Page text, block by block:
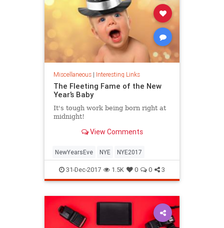
Miscellaneous| Interesting Links
The Fleeting Fame of the New
Year’s Baby
It's tough work being born right at
midnight!
View Comments
NewYearsEve NYE NYE2017
31-Dec-2017 1.5K 0 0 3